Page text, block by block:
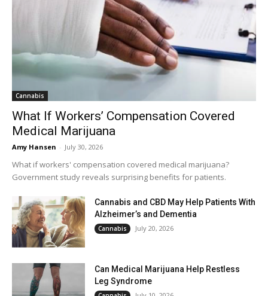
Cannabis
What If Workers’ Compensation Covered
Medical Marijuana
Amy Hansen - July 30, 2026
What if workers' compensation covered medical marijuana?
Government study reveals surprising benefits for patients.
Cannabis and CBD May Help Patients With
Alzheimer’s and Dementia
Cannabis July 20, 2026
Can Medical Marijuana Help Restless
Leg Syndrome